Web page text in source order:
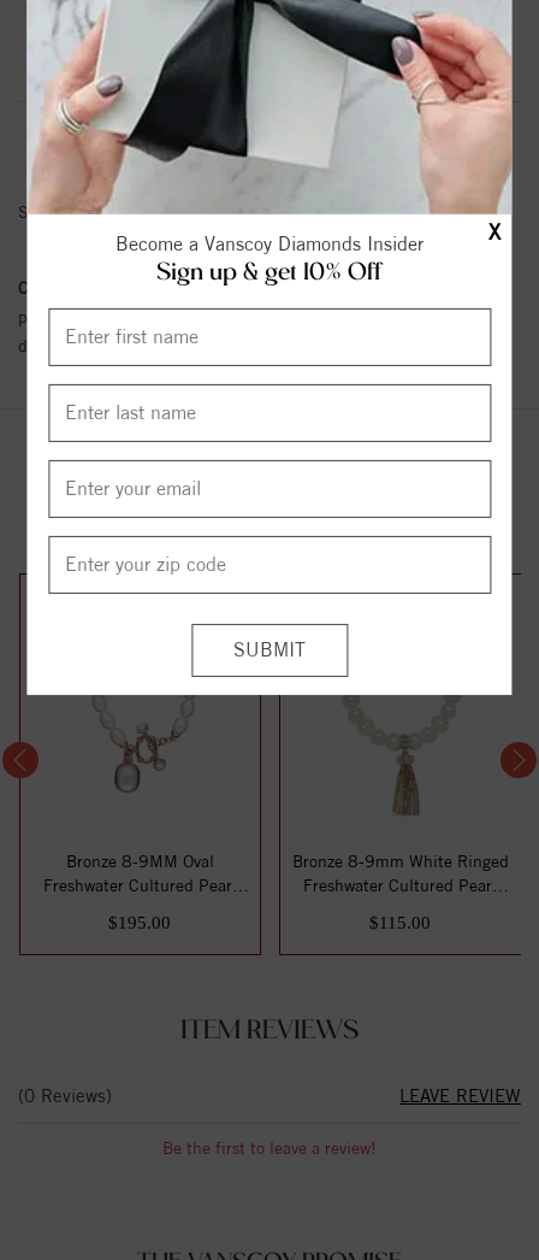
X
Become a Vanscoy Diamonds Insider
Sign up & get 10% Off
with Tri Tone Tassle Stretch Bracelet Bronze - Tassle
Product Information Shipping & Returns
BRACELET INFORMATION
SKU: BB8432TWH75
Conflict Free Diamond Policy:
We have adopted a zero tolerance
policy towards Conflict or Blood Diamonds.
details.
YOU MAY ALSO LIKE
Bronze 8-9MM Oval
Freshwater Cultured Pearl
$195.00
Bronze 8-9mm White Ringed
Freshwater Cultured Pearl
$115.00
ITEM REVIEWS
(0 Reviews) LEAVE REVIEW
Be the first to leave a review!